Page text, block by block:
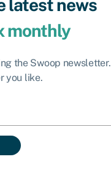
latest news
monthly
the Swoop newsletter.
you like.